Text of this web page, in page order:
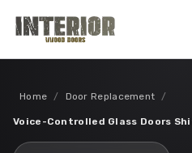
Skip to main content
Home / Door Replacement /
Voice-Controlled Glass Doors